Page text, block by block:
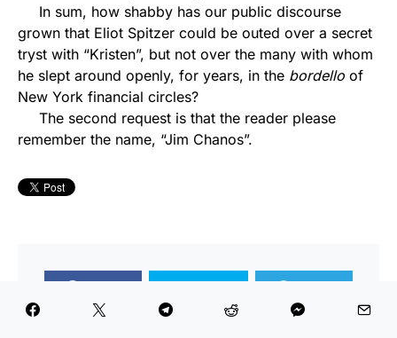
In sum, how shabby has our public discourse
grown that Eliot Spitzer could be outed over a secret
tryst with “Kristen”, but not over the many with whom
he slept around openly, for years, in the bordello of
New York financial circles?
The second request is that the reader please
remember the name, “Jim Chanos”.